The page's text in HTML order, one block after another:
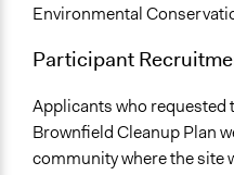
Environmental
Participant
Applicants who requested
Brownfield Cleanup Plan
community where the site